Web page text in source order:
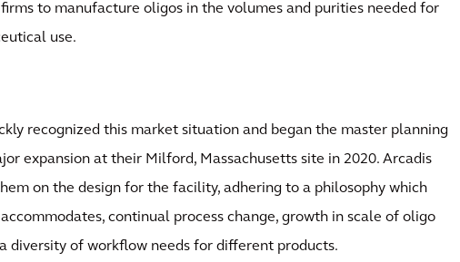
to manufacture oligos in the volumes and purities needed for
use.
recognized this market situation and began the master planning
expansion at their Milford, Massachusetts site in 2020. Arcadis
on the design for the facility, adhering to a philosophy which
continual process change, growth in scale of oligo
diversity of workflow needs for different products.